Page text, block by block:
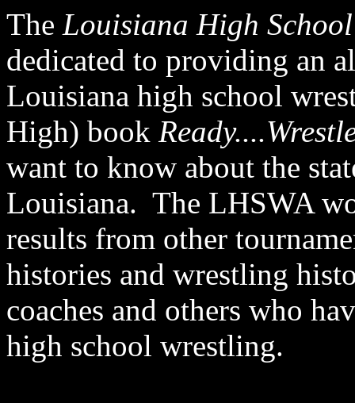
The Louisiana High
dedicated to providing an
Louisiana high school
High) book
want to know about the
Louisiana. The LHSWA
results from other
histories and wrestling
coaches and others who
high school wrestling.